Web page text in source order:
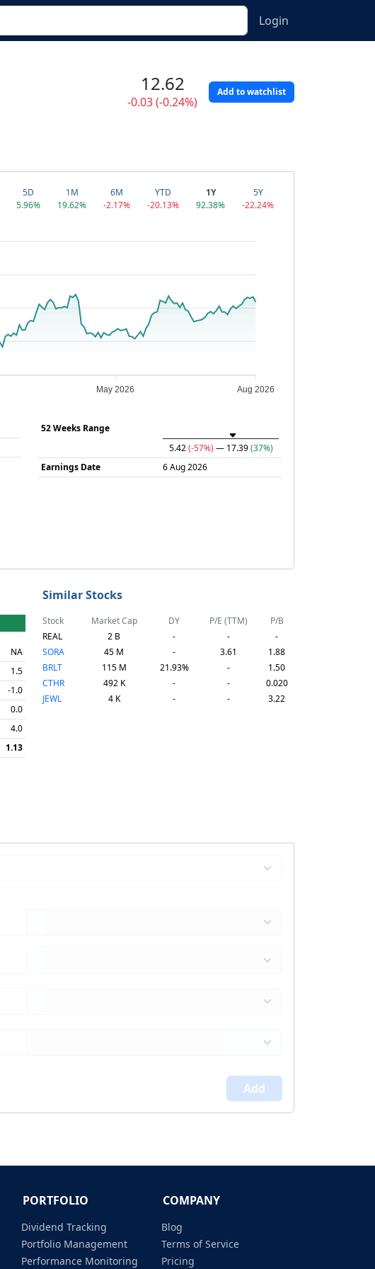
Login
12.62
-0.03 (-0.24%)
Add to watchlist
5D
5.96%
1M
19.62%
6M
-2.17%
YTD
-20.13%
1Y
92.38%
5Y
-22.24%
May 2026 Aug 2026
52 Weeks Range
5.42(-57%) — 17.39(37%)
Earnings Date
6 Aug 2026
NA
1.5
-1.0
0.0
4.0
1.13
Similar Stocks
Stock Market Cap DY P/E (TTM)
P/B
REAL
2 B - -
-
SORA
45 M - 3.61
1.88
BRLT
115 M 21.93% -
1.50
CTHR
492 K - -
0.020
JEWL
4 K - - 3.22
Add
PORTFOLIO COMPANY
Dividend Tracking
Portfolio Management
Performance Monitoring
Blog
Terms of Service
Pricing